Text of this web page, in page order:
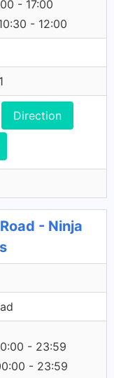
- 17:00
- 12:00
Direction
- Ninja
- 23:59
- 23:59